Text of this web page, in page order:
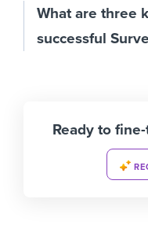
What are three
successful
Ready to